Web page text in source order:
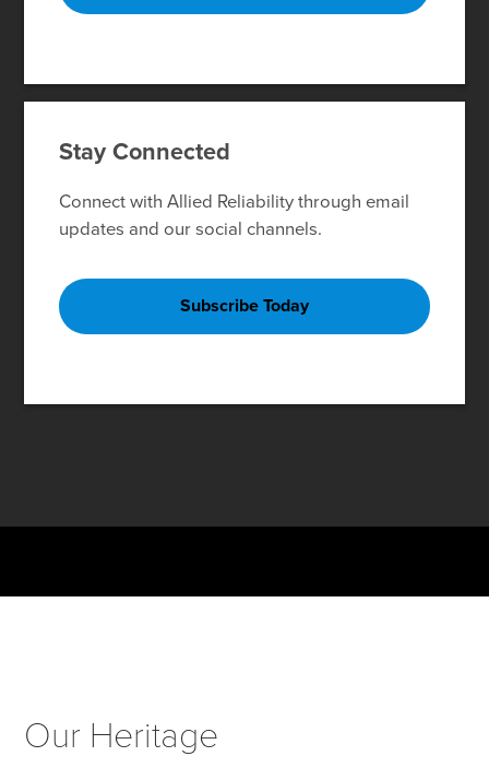
Stay Connected
Connect with Allied Reliability through email
updates and our social channels.
Subscribe Today
Our Heritage